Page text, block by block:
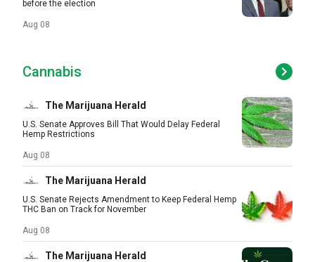
before the election
Aug 08
Cannabis
The Marijuana Herald
U.S. Senate Approves Bill That Would Delay Federal
Hemp Restrictions
Aug 08
The Marijuana Herald
U.S. Senate Rejects Amendment to Keep Federal Hemp
THC Ban on Track for November
Aug 08
The Marijuana Herald